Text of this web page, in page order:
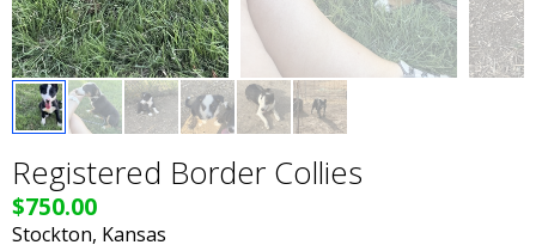
Registered Border Collies
$750.00
Stockton, Kansas